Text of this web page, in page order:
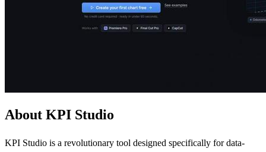
About KPI Studio
KPI Studio is a revolutionary tool designed specifically for data-